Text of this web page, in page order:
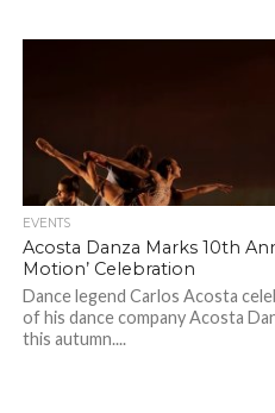
EVENTS
Acosta Danza Marks 10th
Motion’ Celebration
Dance legend Carlos Acosta
of his dance company Acosta
this autumn....